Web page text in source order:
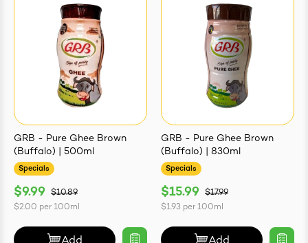
GRB - Pure Ghee Brown
(Buffalo) | 500ml
Specials
$9.99
$10.89
$2.00 per 100ml
GRB - Pure Ghee Brown
(Buffalo) | 830ml
Specials
$15.99
$17.99
$1.93 per 100ml